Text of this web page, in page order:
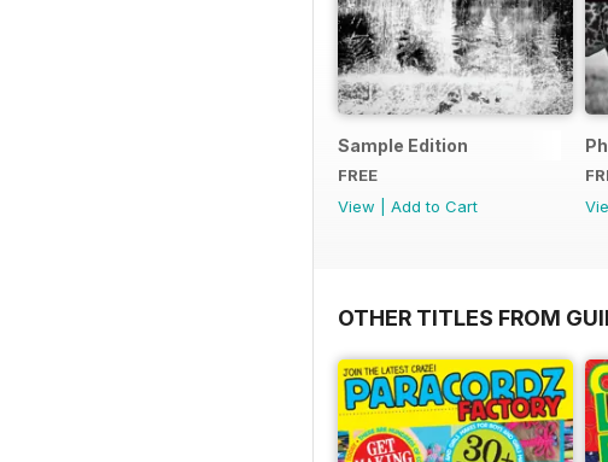
Sample Edition
FREE
View
Add to Cart
OTHER TITLES FROM